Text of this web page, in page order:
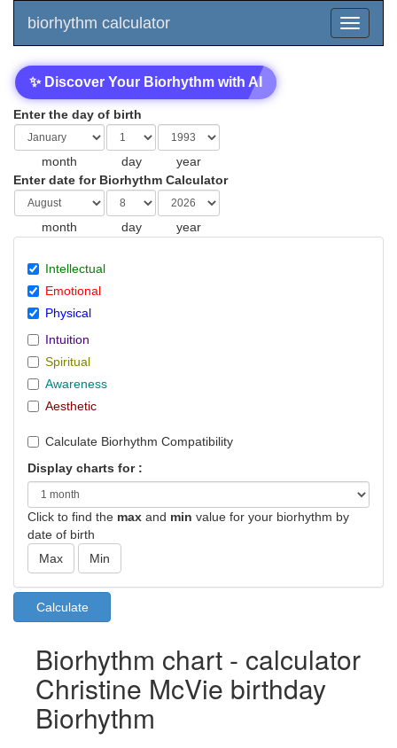
biorhythm calculator
✨ Discover Your Biorhythm with AI
Enter the day of birth
month day
year
Enter date for Biorhythm Calculator
month day year
Intellectual
Emotional
Physical
Intuition
Spiritual
Awareness
Aesthetic
Calculate Biorhythm Compatibility
Display charts for :
Click to find the max and min value for your biorhythm by
date of birth
Biorhythm chart - calculator
Christine McVie birthday
Biorhythm